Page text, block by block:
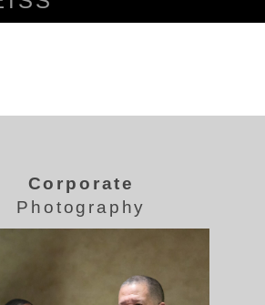
Corporate
Photography